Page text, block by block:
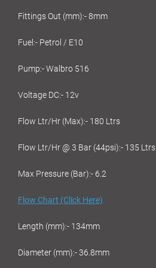
Fittings Out (mm):- 8mm
Fuel:- Petrol / E10
Pump:- Walbro 516
Voltage DC:- 12v
Flow Ltr/Hr (Max):- 180 Ltrs
Flow Ltr/Hr @ 3 Bar (44psi):- 135 Ltrs
Max Pressure (Bar):- 6.2
Flow Chart (Click Here)
Length (mm):- 134mm
Diameter (mm):- 36.8mm